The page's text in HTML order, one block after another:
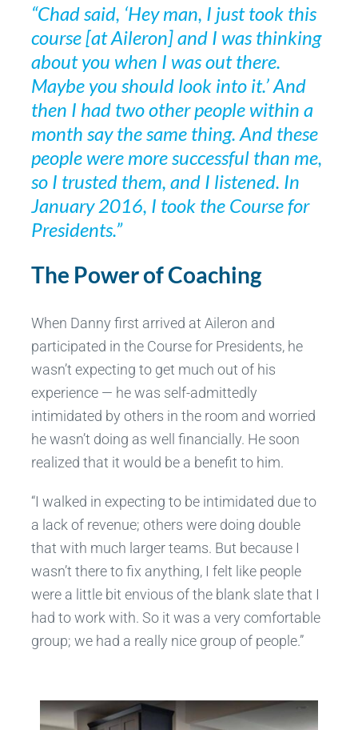
“Chad said, ‘Hey man, I just took this
course [at Aileron] and I was thinking
about you when I was out there.
Maybe you should look into it.’ And
then I had two other people within a
month say the same thing. And these
people were more successful than me,
so I trusted them, and I listened. In
January 2016, I took the Course for
Presidents.”
The Power of Coaching
When Danny first arrived at Aileron and
participated in the Course for Presidents, he
wasn’t expecting to get much out of his
experience — he was self-admittedly
intimidated by others in the room and worried
he wasn’t doing as well financially. He soon
realized that it would be a benefit to him.
“I walked in expecting to be intimidated due to
a lack of revenue; others were doing double
that with much larger teams. But because I
wasn’t there to fix anything, I felt like people
were a little bit envious of the blank slate that I
had to work with. So it was a very comfortable
group; we had a really nice group of people.”